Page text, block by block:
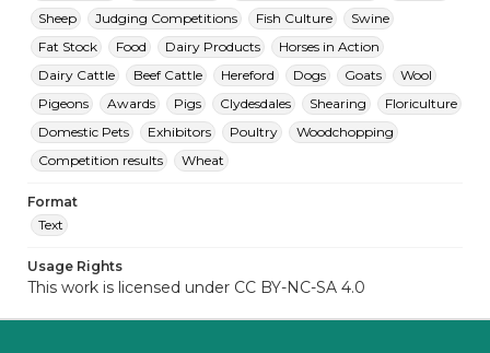
Sheep
Judging Competitions Fish Culture
Swine
Fat Stock
Food Dairy Products
Horses in Action
Dairy Cattle
Beef Cattle Hereford Dogs Goats
Wool
Pigeons
Awards Pigs Clydesdales Shearing
Floriculture
Domestic Pets
Exhibitors Poultry
Woodchopping
Competition results
Wheat
Format
Text
Usage Rights
This work is licensed under CC BY-NC-SA 4.0